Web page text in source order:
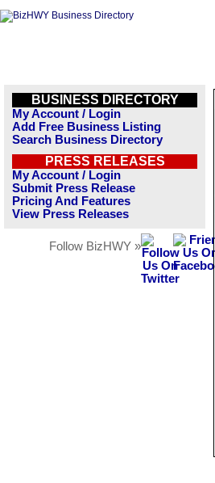
BUSINESS DIRECTORY
My Account / Login
Add Free Business Listing
Search Business Directory
PRESS RELEASES
My Account / Login
Submit Press Release
Pricing And Features
View Press Releases
Follow BizHWY »